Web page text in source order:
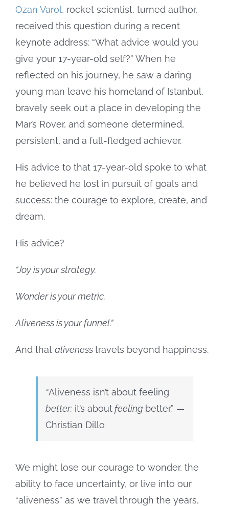
Ozan Varol, rocket scientist, turned author,
received this question during a recent
keynote address: “What advice would you
give your 17-year-old self?” When he
reflected on his journey, he saw a daring
young man leave his homeland of Istanbul,
bravely seek out a place in developing the
Mar’s Rover, and someone determined,
persistent, and a full-fledged achiever.
His advice to that 17-year-old spoke to what
he believed he lost in pursuit of goals and
success: the courage to explore, create, and
dream.
His advice?
“Joy is your strategy.
Wonder is your metric.
Aliveness is your funnel.”
And that alivenesstravels beyond happiness.
“Aliveness isn’t about feeling
better; it’s about feeling better.” —
Christian Dillo
We might lose our courage to wonder, the
ability to face uncertainty, or live into our
“aliveness” as we travel through the years,